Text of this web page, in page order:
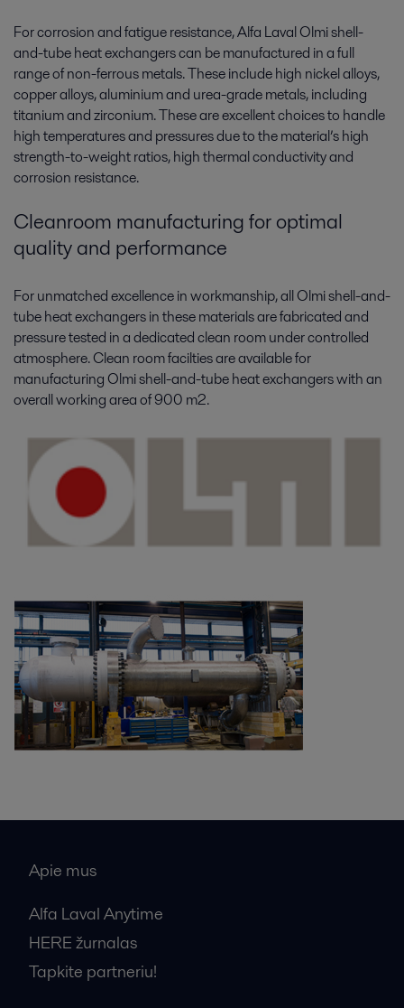
For corrosion and fatigue resistance, Alfa Laval Olmi shell-
and-tube heat exchangers can be manufactured in a full
range of non-ferrous metals. These include high nickel alloys,
copper alloys, aluminium and urea-grade metals, including
titanium and zirconium. These are excellent choices to handle
high temperatures and pressures due to the material’s high
strength-to-weight ratios, high thermal conductivity and
corrosion resistance.
Cleanroom manufacturing for optimal
quality and performance
For unmatched excellence in workmanship, all Olmi shell-and-
tube heat exchangers in these materials are fabricated and
pressure tested in a dedicated clean room under controlled
atmosphere. Clean room facilties are available for
manufacturing Olmi shell-and-tube heat exchangers with an
overall working area of 900 m2.
Apie mus
Alfa Laval Anytime
HERE žurnalas
Tapkite partneriu!